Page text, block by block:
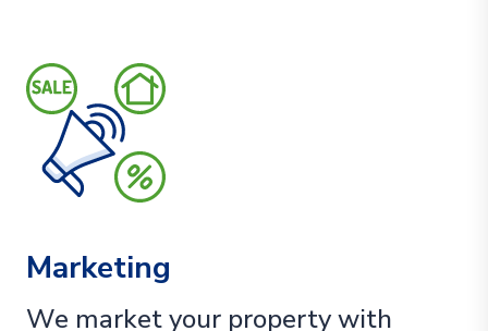
Marketing
We market your property with